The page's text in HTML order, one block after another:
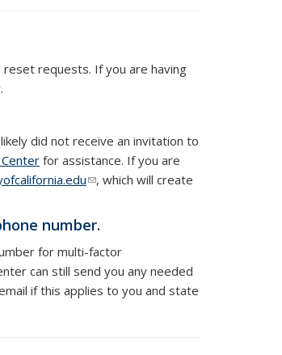
reset requests. If you are having
did not receive an invitation to
for assistance. If you are
(link sends e-mail)
, which will create
number.
for multi-factor
can still send you any needed
if this applies to you and state